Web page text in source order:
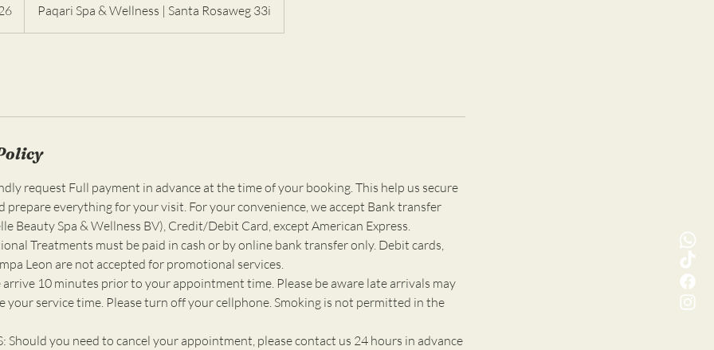
Paqari Spa & Wellness | Santa Rosaweg 33i
request Full payment in advance at the time of your booking. This help us secure
prepare everything for your visit. For your convenience, we accept Bank transfer
Beauty Spa & Wellness BV), Credit/Debit Card, except American Express.
Treatments must be paid in cash or by online bank transfer only. Debit cards,
Leon are not accepted for promotional services.
arrive 10 minutes prior to your appointment time. Please be aware late arrivals may
your service time. Please turn off your cellphone. Smoking is not permitted in the
Should you need to cancel your appointment, please contact us 24 hours in advance